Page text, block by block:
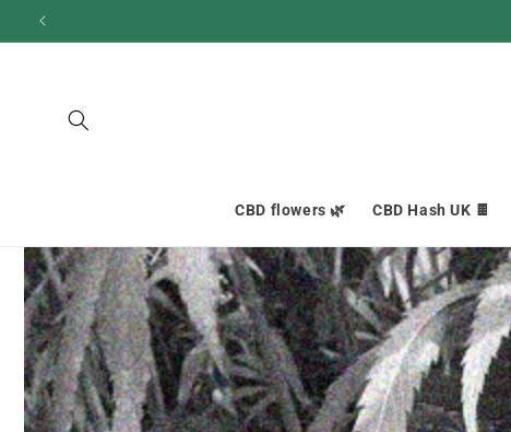
move
on to
CBD flowers 🌿 CBD Hash UK 🍫